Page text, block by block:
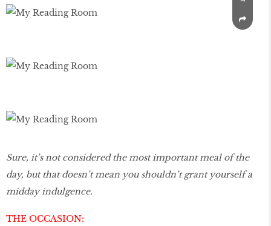
Sure, it’s not considered the most important meal of the
day, but that doesn’t mean you shouldn’t grant yourself a
midday indulgence.
THE OCCASION: